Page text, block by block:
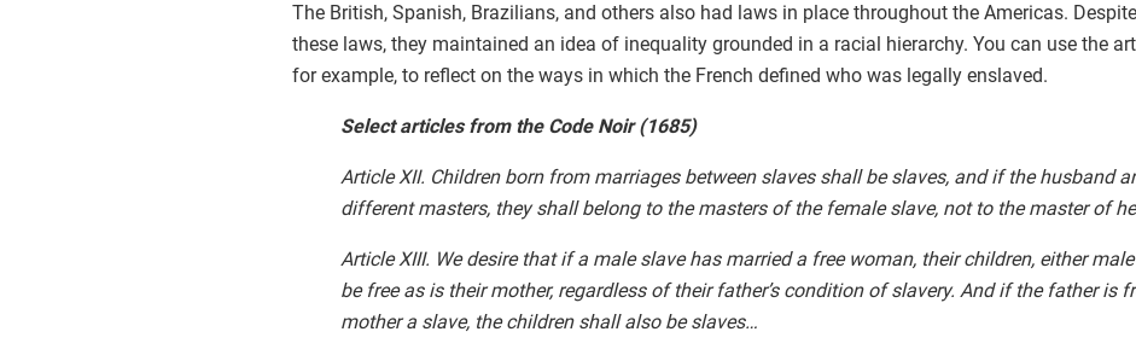
The British, Spanish, Brazilians, and others also had laws in place throughout the Americas.
these laws, they maintained an idea of inequality grounded in a racial hierarchy. You can use the
for example, to reflect on the ways in which the French defined who was legally enslaved.
Select articles from the Code Noir (1685)
Article XII. Children born from marriages between slaves shall be slaves, and if the husband
different masters, they shall belong to the masters of the female slave, not to the master of
Article XIII. We desire that if a male slave has married a free woman, their children, either
be free as is their mother, regardless of their father’s condition of slavery. And if the father is
mother a slave, the children shall also be slaves…